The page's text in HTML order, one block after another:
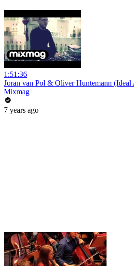
1:51:36
Joran van Pol & Oliver Huntemann
Mixmag
7 years ago